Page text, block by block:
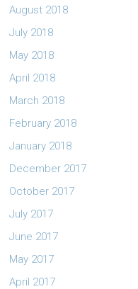
August 2018
July 2018
May 2018
April 2018
March 2018
February 2018
January 2018
December 2017
October 2017
July 2017
June 2017
May 2017
April 2017